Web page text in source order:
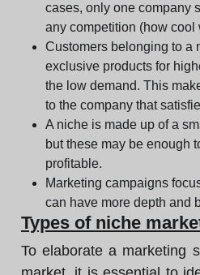
cases, only one company
any competition (how cool
Customers belonging to a
exclusive products for
the low demand. This
to the company that
A niche is made up of a
but these may be enough
profitable.
Marketing campaigns
can have more depth and
Types of niche
To elaborate a marketing